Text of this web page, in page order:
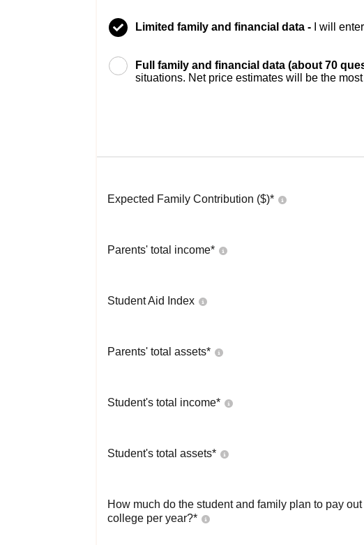
Limited family and financial data - I will
Full family and financial data (about 70
situations. Net price estimates will be the
Expected Family Contribution ($)*
Parents' total income*
Student Aid Index
Parents' total assets*
Student's total income*
Student's total assets*
How much do the student and family plan to pay
college per year?*